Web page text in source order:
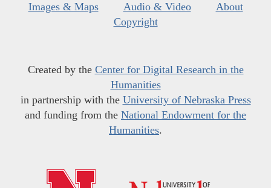
Images & Maps
Audio & Video
About
Copyright
Created by the Center for Digital Research in the
Humanities
in partnership with the University of Nebraska Press
and funding from the National Endowment for the
Humanities.